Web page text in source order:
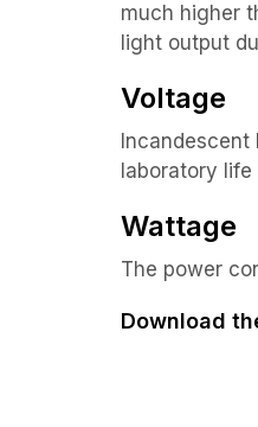
much higher
light output
Voltage
Incandescent
laboratory
Wattage
The power
Download